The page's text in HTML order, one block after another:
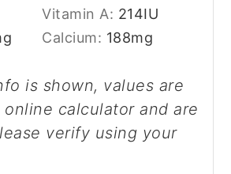
Vitamin A: 214IU
Calcium: 188mg
online calculator and are
verify using your